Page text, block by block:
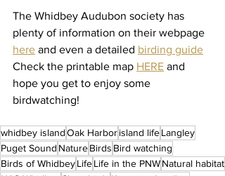
The Whidbey Audubon society has
plenty of information on their webpage
here and even a detailed birding guide
Check the printable map HERE and
hope you get to enjoy some
birdwatching!
whidbey islandOak Harborisland lifeLangley
Puget Sound NatureBirds Bird watching
Birds of WhidbeyLifeLife in the PNWNatural habitat